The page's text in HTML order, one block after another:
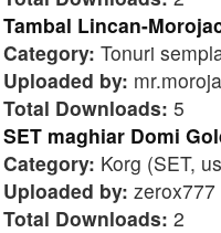
Tambal Lincan-
Category: Tonuri
Uploaded by:
Total Downloads: 5
SET maghiar Domi
Category: Korg (SET,
Uploaded by: zerox777
Total Downloads: 2